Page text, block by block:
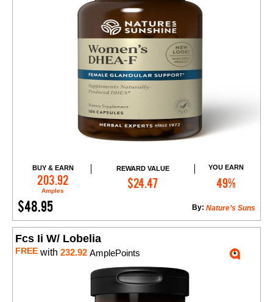
BUY & EARN
203.92
Amples
REWARD VALUE
$24.47
YOU EARN
49%
$48.95 Nature’s Suns
By:
Add to Cart
Fcs Ii W/ Lobelia
FREE with 232.92 AmplePoints